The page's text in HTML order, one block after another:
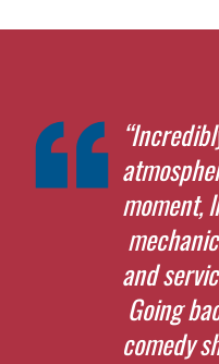
moment,
and
Going
comedy